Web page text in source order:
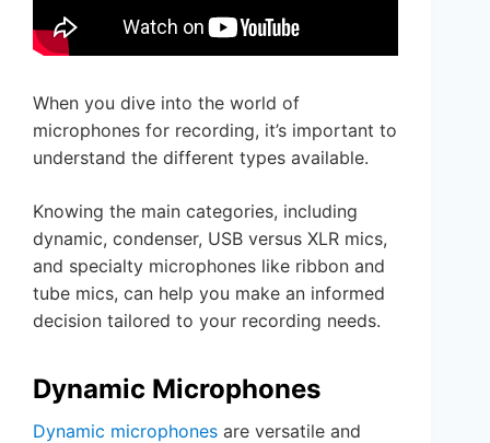
When you dive into the world of
microphones for recording, it’s important to
understand the different types available.
Knowing the main categories, including
dynamic, condenser, USB versus XLR mics,
and specialty microphones like ribbon and
tube mics, can help you make an informed
decision tailored to your recording needs.
Dynamic Microphones
Dynamic microphones are versatile and